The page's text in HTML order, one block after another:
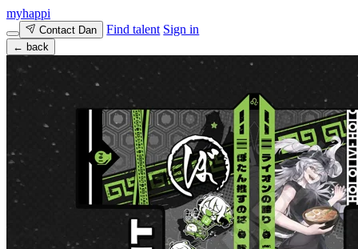
myhappi
Contact Dan Find talent Sign in
← back